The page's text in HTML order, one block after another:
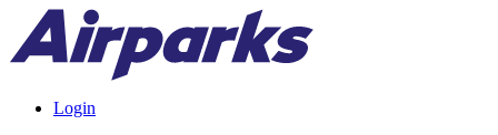
Login